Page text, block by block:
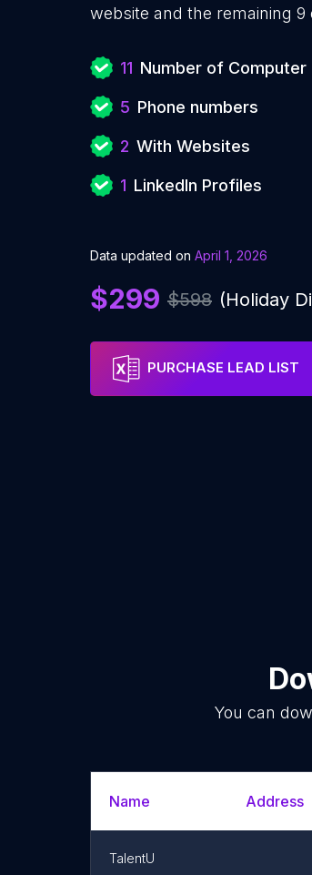
website and the remaining 9
11 Number of Computer
5 Phone numbers
2 With Websites
1 LinkedIn Profiles
Data updated on April 1, 2026
$299 $598 (Holiday
PURCHASE LEAD LIST
You can
Name Address
TalentU